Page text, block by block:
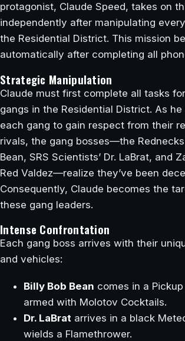
protagonist, Claude Speed, takes on
independently after manipulating
the Residential District. This mission
automatically after completing all
Strategic Manipulation
Claude must first complete all tasks
gangs in the Residential District. As he
each gang to gain respect from their
rivals, the gang bosses—the
Bean, SRS Scientists’ Dr. LaBrat, and
Red Valdez—realize they’ve been
Consequently, Claude becomes the
these gang leaders.
Intense Confrontation
Each gang boss arrives with their
and vehicles:
Billy Bob Bean comes in a
armed with Molotov Cocktails.
Dr. LaBrat arrives in a black
wields a Flamethrower.